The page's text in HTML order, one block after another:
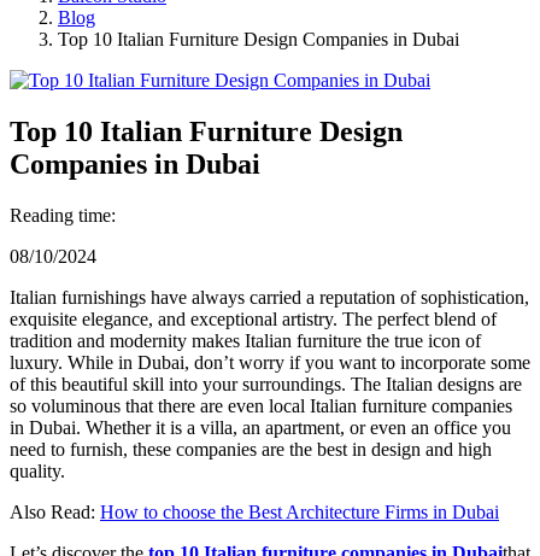
Blog
Top 10 Italian Furniture Design Companies in Dubai
Top 10 Italian Furniture Design
Companies in Dubai
Reading time:
08/10/2024
Italian furnishings have always carried a reputation of sophistication,
exquisite elegance, and exceptional artistry. The perfect blend of
tradition and modernity makes Italian furniture the true icon of
luxury. While in Dubai, don’t worry if you want to incorporate some
of this beautiful skill into your surroundings. The Italian designs are
so voluminous that there are even local Italian furniture companies
in Dubai. Whether it is a villa, an apartment, or even an office you
need to furnish, these companies are the best in design and high
quality.
Also Read: How to choose the Best Architecture Firms in Dubai